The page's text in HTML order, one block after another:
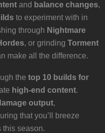
and balance changes,
to experiment with in
through Nightmare
, or grinding Torment
make all the difference.
the top 10 builds for
high-end content.
output,
that you’ll breeze
this season.